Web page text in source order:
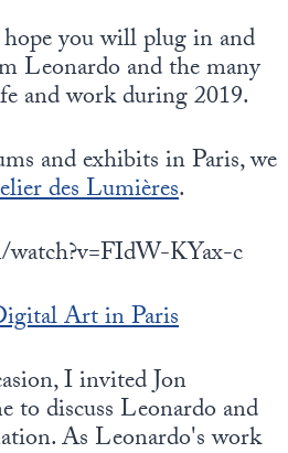
you will plug in and
Leonardo and the many
and work during 2019.
and exhibits in Paris, we
des Lumières.
KYax-c
Art in Paris
I invited Jon
to discuss Leonardo and
As Leonardo's work